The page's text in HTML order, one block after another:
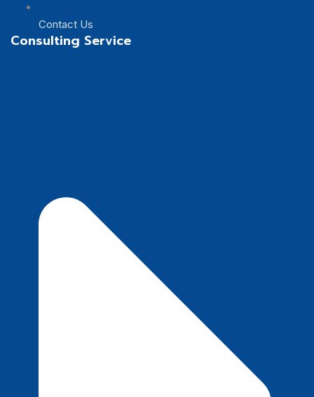
Contact Us
Consulting Service